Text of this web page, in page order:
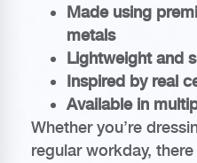
Made using
metals
Lightweight and
Inspired by real
Available in
Whether you’re
regular workday,